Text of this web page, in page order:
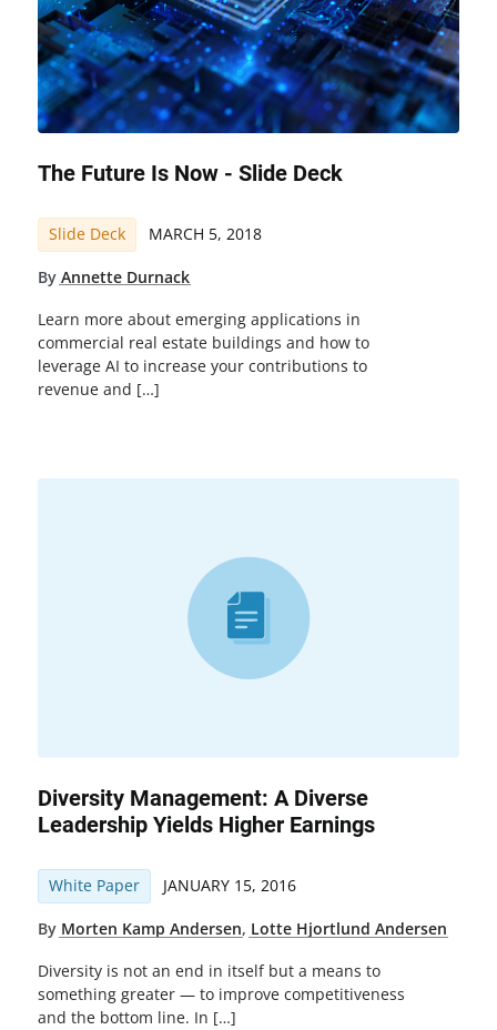
The Future Is Now - Slide Deck
Slide Deck MARCH 5, 2018
By Annette Durnack
Learn more about emerging applications in
commercial real estate buildings and how to
leverage AI to increase your contributions to
revenue and […]
Diversity Management: A Diverse
Leadership Yields Higher Earnings
White Paper JANUARY 15, 2016
By Morten Kamp Andersen, Lotte Hjortlund Andersen
Diversity is not an end in itself but a means to
something greater — to improve competitiveness
and the bottom line. In […]